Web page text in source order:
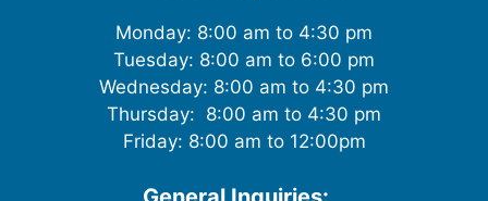
Monday: 8:00 am to 4:30 pm
Tuesday: 8:00 am to 6:00 pm
Wednesday: 8:00 am to 4:30 pm
Thursday: 8:00 am to 4:30 pm
Friday: 8:00 am to 12:00pm